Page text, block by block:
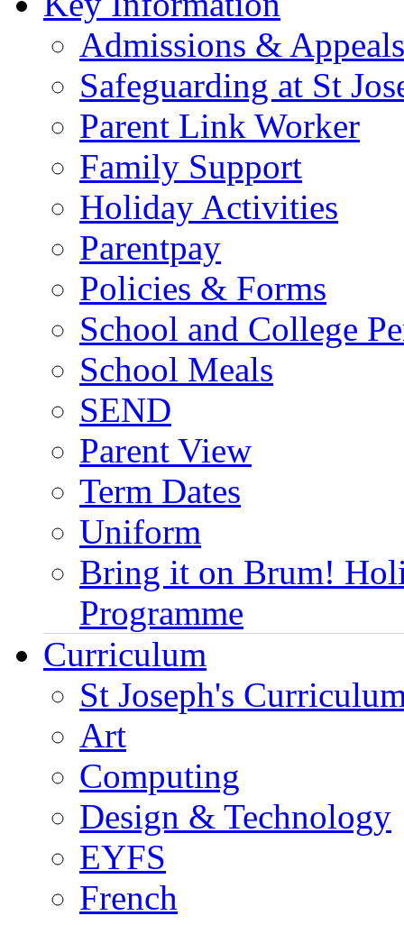
Admissions & Appeals
Safeguarding at St
Parent Link Worker
Family Support
Holiday Activities
Parentpay
Policies & Forms
School and College
School Meals
SEND
Parent View
Term Dates
Uniform
Bring it on Brum!
Programme
Curriculum
St Joseph's
Art
Computing
Design & Technology
EYFS
French